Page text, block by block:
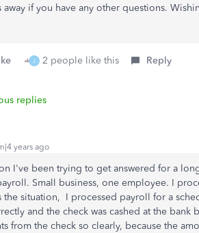
away if you have any other questions.
J 2 people like this Reply
replies
years ago
I've been trying to get answered for a
Small business, one employee. I
the situation, I processed payroll for a
and the check was cashed at the
from the check so clearly, because the